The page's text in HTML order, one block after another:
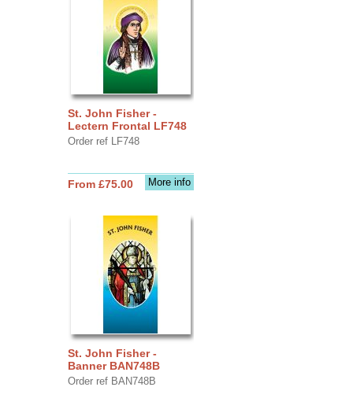
St. John Fisher -
Lectern Frontal LF748
Order ref LF748
More info
From £75.00
St. John Fisher -
Banner BAN748B
Order ref BAN748B